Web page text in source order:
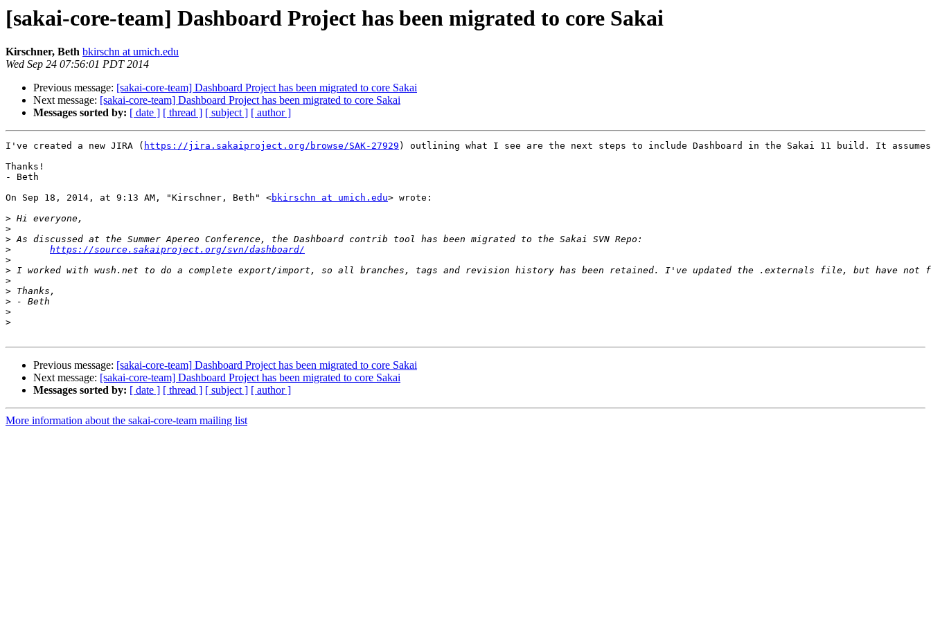
[sakai-core-team] Dashboard Project has been migrated to core Sakai
Kirschner, Beth bkirschn at umich.edu
Wed Sep 24 07:56:01 PDT 2014
Previous message: [sakai-core-team] Dashboard Project has been migrated to core Sakai
Next message: [sakai-core-team] Dashboard Project has been migrated to core Sakai
Messages sorted by: [ date ] [ thread ] [ subject ] [ author ]
I've created a new JIRA ( https://jira.sakaiproject.org/browse/SAK-27929 ) outlining what I see are the next steps to include Dashboard in the Sakai 11 build. It
Thanks!
- Beth
On Sep 18, 2014, at 9:13 AM, "Kirschner, Beth" <bkirschn at umich.edu> wrote:
>
>
>
>
https://source.sakaiproject.org/svn/dashboard/
>
>
>
>
>
>
>
Previous message: [sakai-core-team] Dashboard Project has been migrated to core Sakai
Next message: [sakai-core-team] Dashboard Project has been migrated to core Sakai
Messages sorted by: [ date ] [ thread ] [ subject ] [ author ]
More information about the sakai-core-team mailing list